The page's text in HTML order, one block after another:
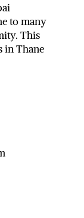
to many
This
in Thane